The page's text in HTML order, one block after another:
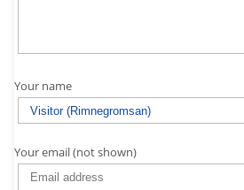
Your name
Your email (not shown)